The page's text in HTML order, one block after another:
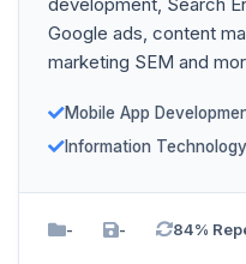
Google ads, content
marketing SEM and
Mobile App
Information Technology
- - 84%